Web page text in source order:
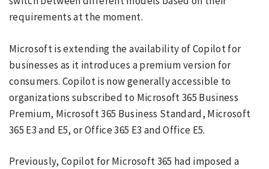
requirements at the moment.
Microsoft is extending the availability of Copilot for
businesses as it introduces a premium version for
consumers. Copilot is now generally accessible to
organizations subscribed to Microsoft 365 Business
Premium, Microsoft 365 Business Standard, Microsoft
365 E3 and E5, or Office 365 E3 and Office E5.
Previously, Copilot for Microsoft 365 had imposed a